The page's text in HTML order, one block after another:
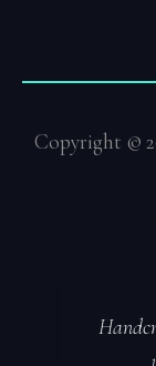
Copyright ©